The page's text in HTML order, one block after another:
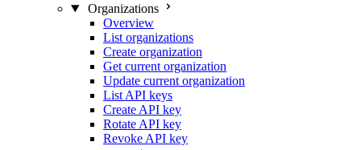
Organizations
Overview
List organizations
Create organization
Get current organization
Update current organization
List API keys
Create API key
Rotate API key
Revoke API key